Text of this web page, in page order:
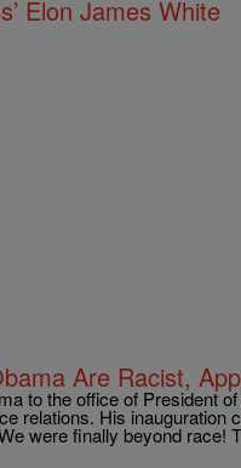
Elon James White
Are Racist,
to the office of President
relations. His inauguration
were finally beyond race!